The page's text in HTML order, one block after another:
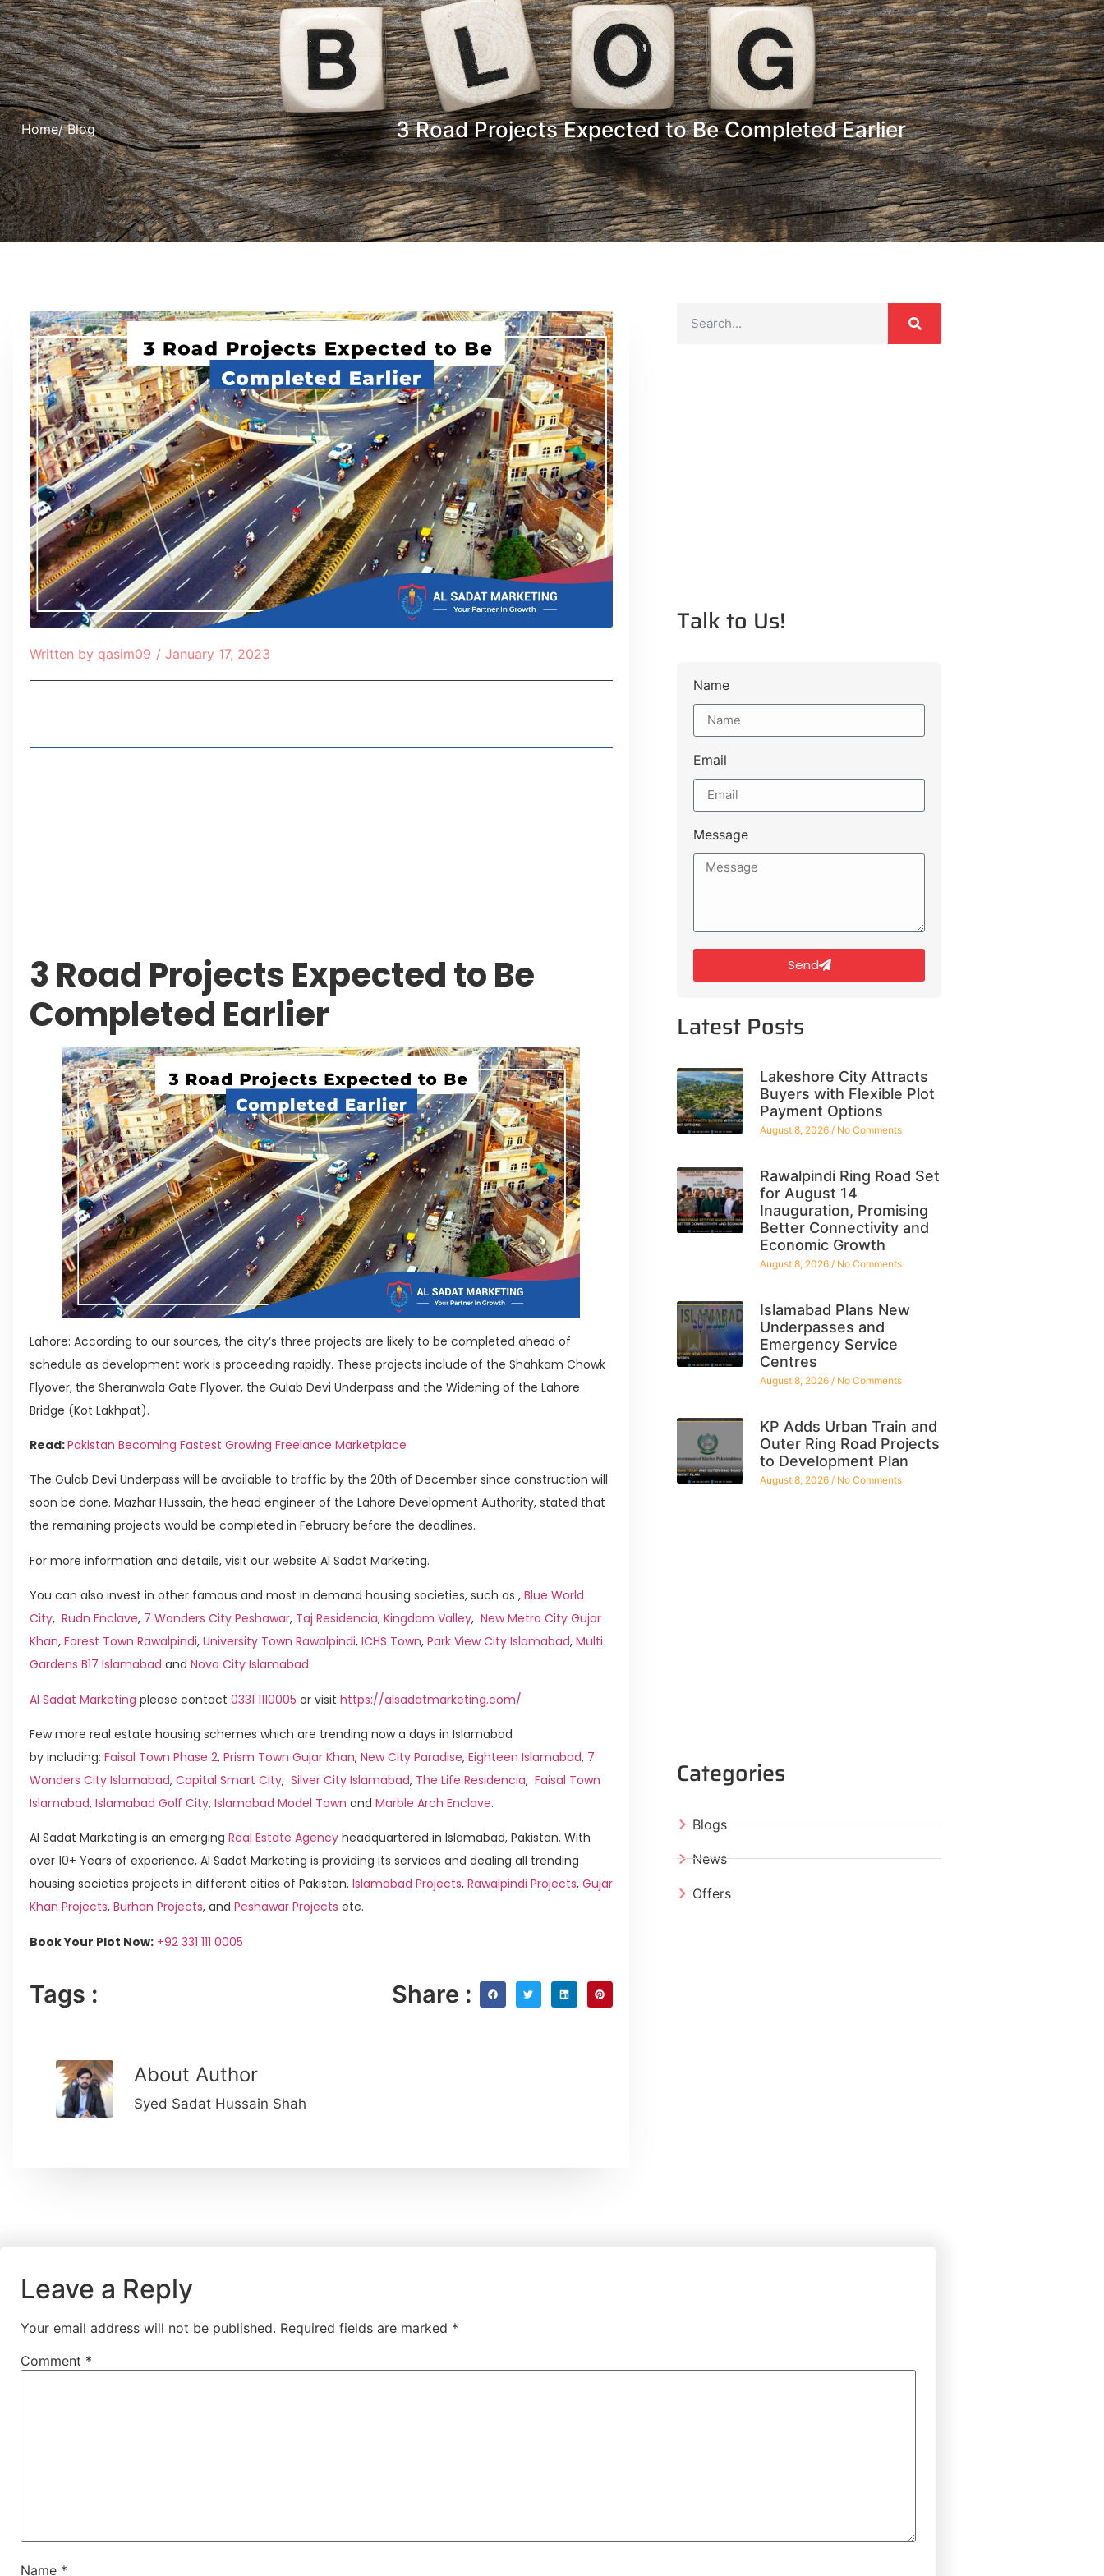
Home/ Blog 3 Road Projects Expected to Be Completed Earlier
Written by qasim09 / January 17, 2023
3 Road Projects Expected to Be
Completed Earlier
Lahore: According to our sources, the city’s three projects are likely to be completed ahead of
schedule as development work is proceeding rapidly. These projects include of the Shahkam Chowk
Flyover, the Sheranwala Gate Flyover, the Gulab Devi Underpass and the Widening of the Lahore
Bridge (Kot Lakhpat).
Read:Pakistan Becoming Fastest Growing Freelance Marketplace
The Gulab Devi Underpass will be available to traffic by the 20th of December since construction will
soon be done. Mazhar Hussain, the head engineer of the Lahore Development Authority, stated that
the remaining projects would be completed in February before the deadlines.
For more information and details, visit our website Al Sadat Marketing.
You can also invest in other famous and most in demand housing societies, such as , Blue World
City, Rudn Enclave, 7 Wonders City Peshawar, Taj Residencia, Kingdom Valley, New Metro City Gujar
Khan, Forest Town Rawalpindi, University Town Rawalpindi, ICHS Town, Park View City Islamabad, Multi
Gardens B17 Islamabad and Nova City Islamabad.
Al Sadat Marketing please contact 0331 1110005 or visit https://alsadatmarketing.com/
Few more real estate housing schemes which are trending now a days in Islamabad
by including: Faisal Town Phase 2, Prism Town Gujar Khan, New City Paradise, Eighteen Islamabad, 7
Wonders City Islamabad, Capital Smart City, Silver City Islamabad, The Life Residencia, Faisal Town
Islamabad, Islamabad Golf City, Islamabad Model Town and Marble Arch Enclave.
Al Sadat Marketing is an emerging Real Estate Agency headquartered in Islamabad, Pakistan. With
over 10+ Years of experience, Al Sadat Marketing is providing its services and dealing all trending
housing societies projects in different cities of Pakistan. Islamabad Projects, Rawalpindi Projects, Gujar
Khan Projects, Burhan Projects, and Peshawar Projects etc.
Book Your Plot Now: +92 331 111 0005
Tags : Share :
About Author
Syed Sadat Hussain Shah
Talk to Us!
Name
Email
Message
Send
Latest Posts
Lakeshore City Attracts
Buyers with Flexible Plot
Payment Options
August 8, 2026 No Comments
Rawalpindi Ring Road Set
for August 14
Inauguration, Promising
Better Connectivity and
Economic Growth
August 8, 2026 No Comments
Islamabad Plans New
Underpasses and
Emergency Service
Centres
August 8, 2026 No Comments
KP Adds Urban Train and
Outer Ring Road Projects
to Development Plan
August 8, 2026 No Comments
Categories
Blogs
News
Offers
Leave a Reply
Your email address will not be published. Required fields are marked *
Comment *
Name *